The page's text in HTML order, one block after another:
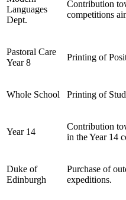
Languages
Dept.
Contribution
competitions
Pastoral Care
Year 8
Printing of
Whole School Printing of
Year 14
Contribution
in the Year 14
Duke of
Edinburgh
Purchase of
expeditions.